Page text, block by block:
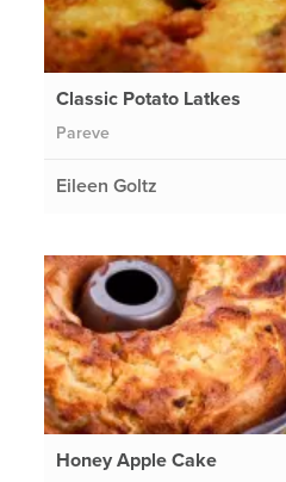
Classic Potato Latkes
Pareve
Eileen Goltz
Honey Apple Cake